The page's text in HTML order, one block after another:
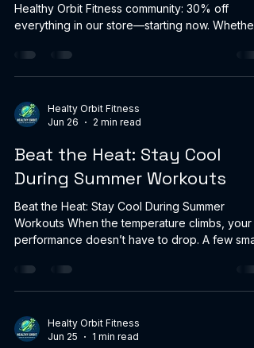
Healthy Orbit Fitness community: 30% off
everything in our store—starting now. Whether
on performance supplements, or grabbing
activewear, this is a great time to save. How it
End: No end date — we’ll turn it off when the
sale is over Shop the sale here:
for being part of Healthy Orbit Fitness
Healty Orbit Fitness
Jun 26
2 min read
Beat the Heat: Stay Cool
During Summer Workouts
Beat the Heat: Stay Cool During Summer
Workouts When the temperature climbs, your
performance doesn’t have to drop. A few
train safer, recover faster, and feel better from
warm-up to cooldown. 1) Hydrate early—and
training. During your workout, sip consistently
instead of waiting until you’re thirsty. Cold
Healty Orbit Fitness
Jun 25
1 min read